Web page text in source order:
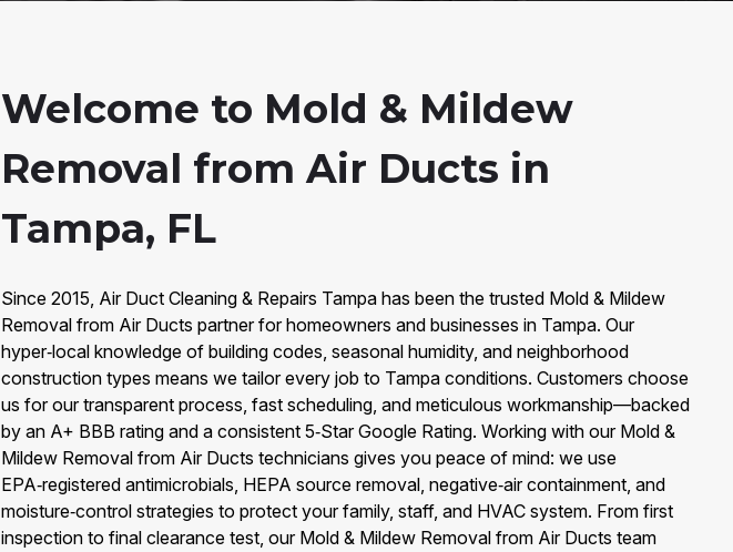
Welcome to Mold & Mildew
Removal from Air Ducts in
Tampa, FL
Since 2015, Air Duct Cleaning & Repairs Tampa has been the trusted Mold & Mildew
Removal from Air Ducts partner for homeowners and businesses in Tampa. Our
hyper‑local knowledge of building codes, seasonal humidity, and neighborhood
construction types means we tailor every job to Tampa conditions. Customers choose
us for our transparent process, fast scheduling, and meticulous workmanship—backed
by an A+ BBB rating and a consistent 5‑Star Google Rating. Working with our Mold &
Mildew Removal from Air Ducts technicians gives you peace of mind: we use
EPA‑registered antimicrobials, HEPA source removal, negative‑air containment, and
moisture‑control strategies to protect your family, staff, and HVAC system. From first
inspection to final clearance test, our Mold & Mildew Removal from Air Ducts team